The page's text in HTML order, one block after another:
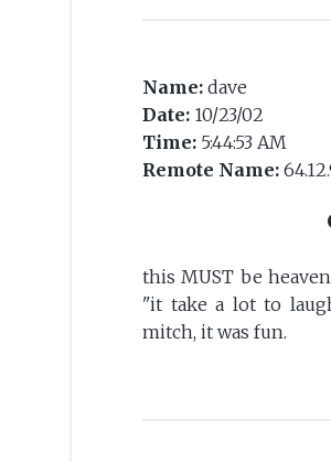
Name: dave
Date: 10/23/02
Time: 5:44:53 AM
Remote Name:
this MUST be
"it take a lot to
mitch, it was fun.